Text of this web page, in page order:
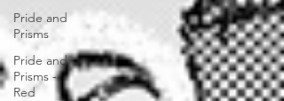
Pride and
Prisms
Pride and
Prisms -
Red